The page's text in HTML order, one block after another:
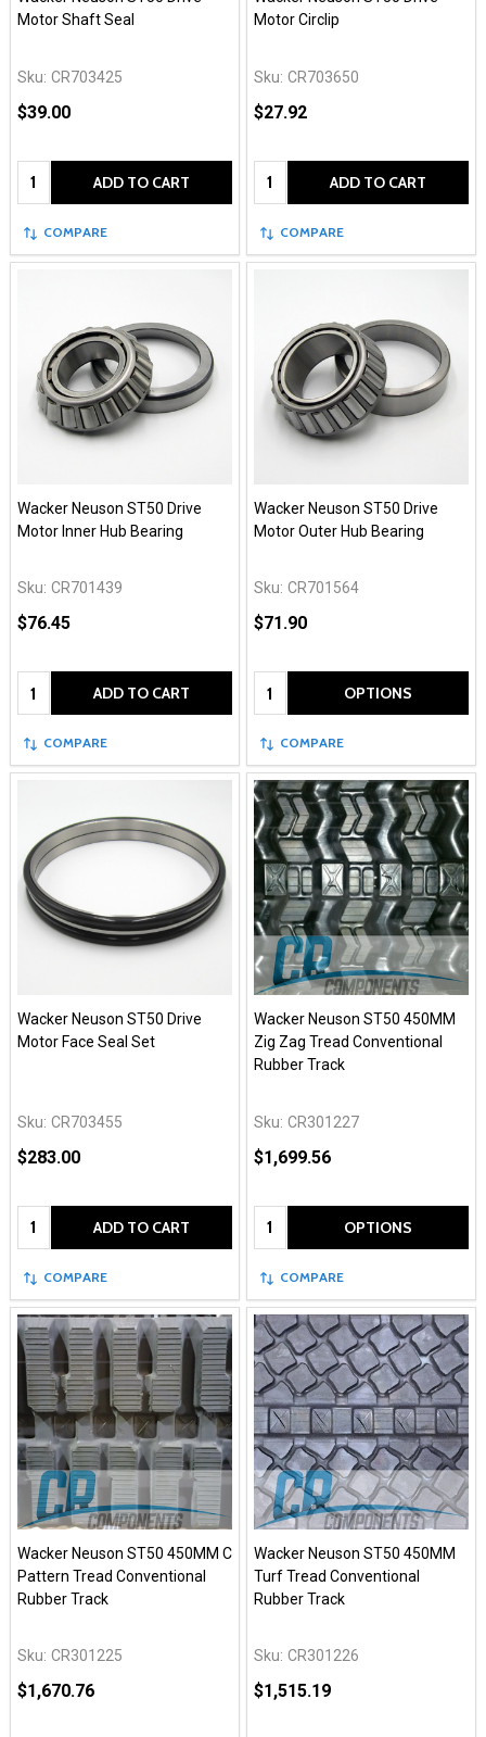
Motor Shaft Seal
Sku: CR703425
$39.00
Quantity: ADD TO CART
COMPARE
Motor Circlip
Sku: CR703650
$27.92
Quantity: ADD TO CART
COMPARE
Wacker Neuson ST50 Drive
Motor Inner Hub Bearing
Sku: CR701439
$76.45
Quantity: ADD TO CART
COMPARE
Wacker Neuson ST50 Drive
Motor Outer Hub Bearing
Sku: CR701564
$71.90
Quantity: OPTIONS
COMPARE
Wacker Neuson ST50 Drive
Motor Face Seal Set
Sku: CR703455
$283.00
Quantity: ADD TO CART
COMPARE
Wacker Neuson ST50 450MM
Zig Zag Tread Conventional
Rubber Track
Sku: CR301227
$1,699.56
Quantity: OPTIONS
COMPARE
Wacker Neuson ST50 450MM C
Pattern Tread Conventional
Rubber Track
Sku: CR301225
$1,670.76
Wacker Neuson ST50 450MM
Turf Tread Conventional
Rubber Track
Sku: CR301226
$1,515.19